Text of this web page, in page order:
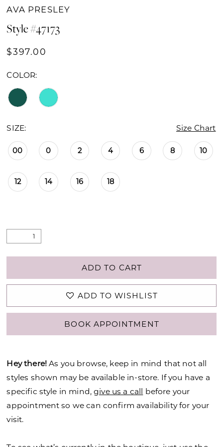
AVA PRESLEY
Style #47173
$397.00
COLOR:
SIZE: Size Chart
00 0 2 4 6 8 10
12 14 16 18
ADD TO CART
ADD TO WISHLIST
BOOK APPOINTMENT
Hey there! As you browse, keep in mind that not all
styles shown may be available in-store. If you have a
specific style in mind,give us a call before your
appointment so we can confirm availability for your
visit.